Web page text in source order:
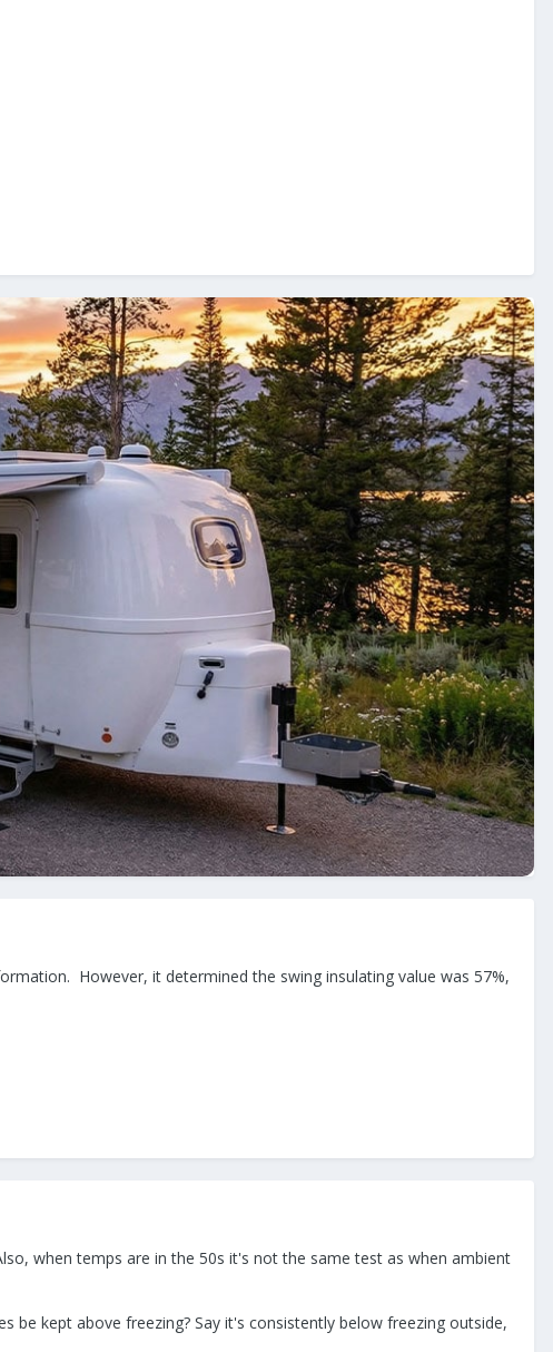
However, it determined the swing insulating value was 57%,
when temps are in the 50s it's not the same test as when ambient
kept above freezing? Say it's consistently below freezing outside,